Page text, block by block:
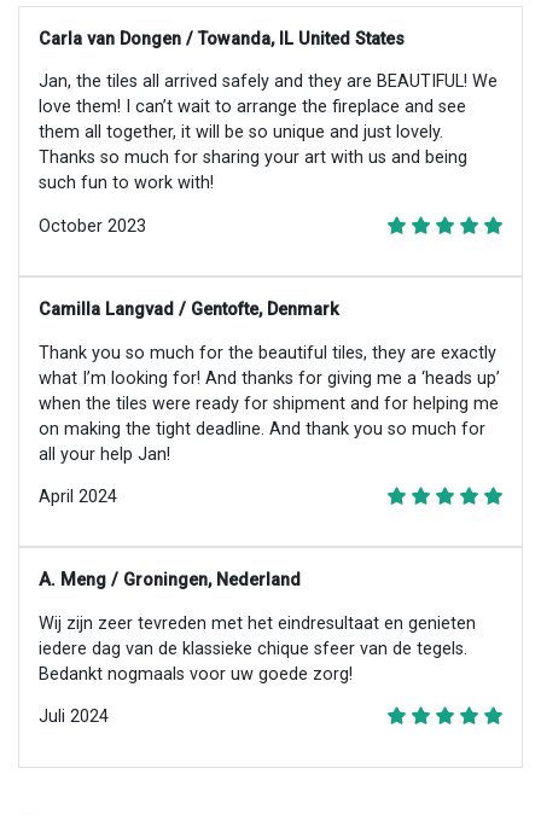
Carla van Dongen / Towanda, IL United States
Jan, the tiles all arrived safely and they are BEAUTIFUL! We
love them! I can’t wait to arrange the fireplace and see
them all together, it will be so unique and just lovely.
Thanks so much for sharing your art with us and being
such fun to work with!
October 2023
Camilla Langvad / Gentofte, Denmark
Thank you so much for the beautiful tiles, they are exactly
what I’m looking for! And thanks for giving me a ‘heads up’
when the tiles were ready for shipment and for helping me
on making the tight deadline. And thank you so much for
all your help Jan!
April 2024
A. Meng / Groningen, Nederland
Wij zijn zeer tevreden met het eindresultaat en genieten
iedere dag van de klassieke chique sfeer van de tegels.
Bedankt nogmaals voor uw goede zorg!
Juli 2024